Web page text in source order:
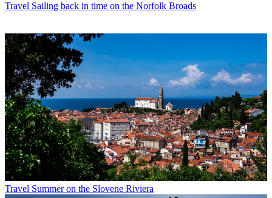
Travel Sailing back in time on the Norfolk Broads
Travel Summer on the Slovene Riviera